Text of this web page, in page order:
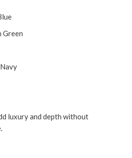
Green
luxury and depth without